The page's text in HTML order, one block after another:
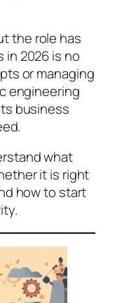
the role has
in 2026 is no
or managing
engineering
business
what
it is right
how to start